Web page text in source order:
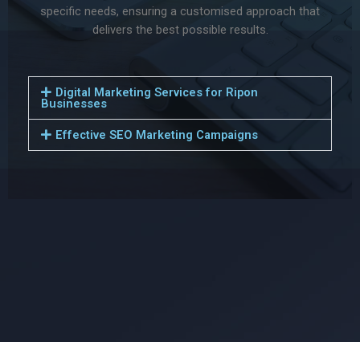
specific needs, ensuring a customised approach that
delivers the best possible results.
Digital Marketing Services for Ripon
Businesses
Effective SEO Marketing Campaigns